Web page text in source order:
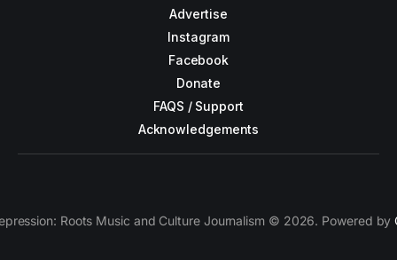
Advertise
Instagram
Facebook
Donate
FAQS / Support
Acknowledgements
Roots Music and Culture Journalism © 2026. Powered by